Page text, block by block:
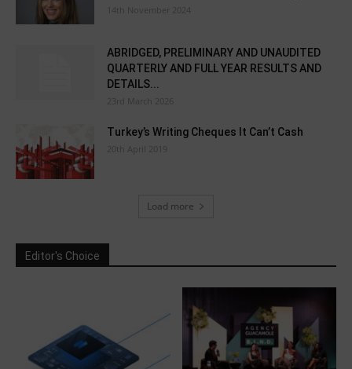
14th November 2024
ABRIDGED, PRELIMINARY AND UNAUDITED
QUARTERLY AND FULL YEAR RESULTS AND
DETAILS...
23rd March 2026
Turkey’s Writing Cheques It Can’t Cash
20th April 2019
Load more
Editor's Choice